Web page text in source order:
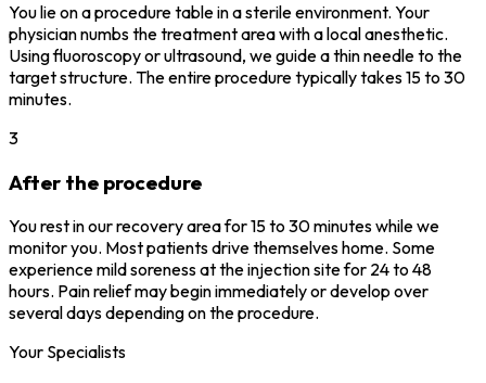
You lie on a procedure table in a sterile environment. Your
physician numbs the treatment area with a local anesthetic.
Using fluoroscopy or ultrasound, we guide a thin needle to the
target structure. The entire procedure typically takes 15 to 30
minutes.
3
After the procedure
You rest in our recovery area for 15 to 30 minutes while we
monitor you. Most patients drive themselves home. Some
experience mild soreness at the injection site for 24 to 48
hours. Pain relief may begin immediately or develop over
several days depending on the procedure.
Your Specialists